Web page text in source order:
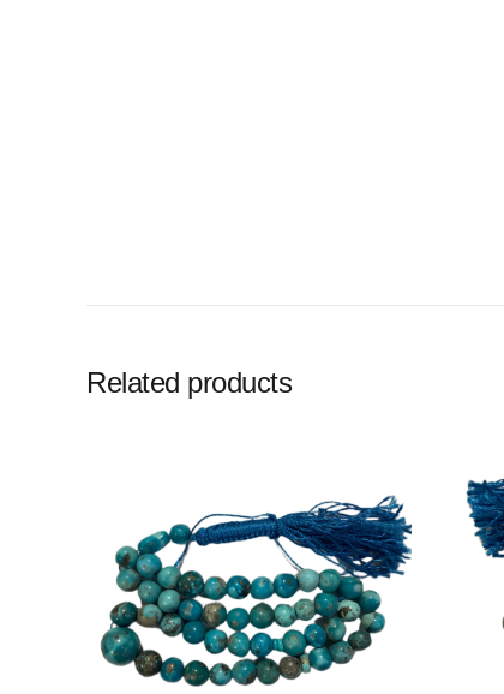
Related products